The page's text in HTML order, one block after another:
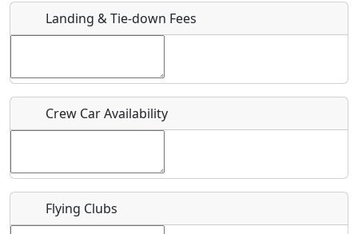
Host / Point of Contact
Who should be contacted for more information?
Landing & Tie-down Fees
Crew Car Availability
Flying Clubs